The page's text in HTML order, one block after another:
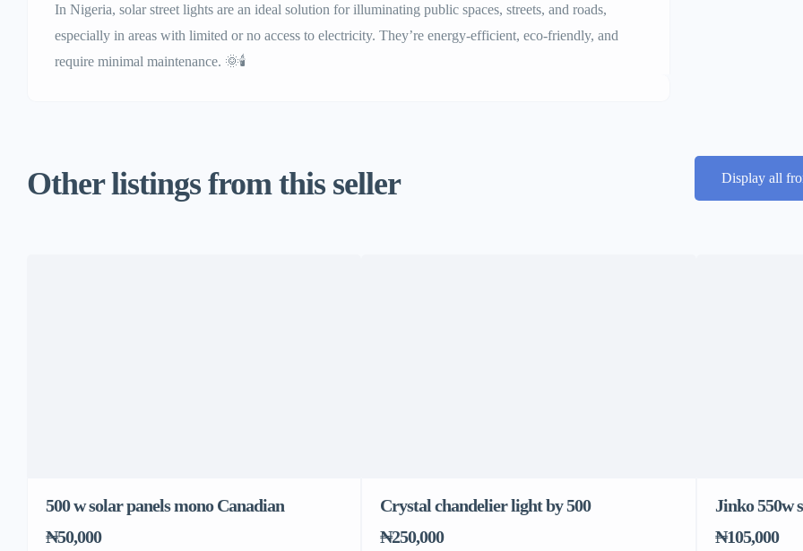
In Nigeria, solar street lights are an ideal solution for illuminating public spaces, streets, and roads,
especially in areas with limited or no access to electricity. They’re energy-efficient, eco-friendly, and
require minimal maintenance. 🌞🕯️
Other listings from this seller Display all
500 w solar panels mono Canadian
₦50,000
Crystal chandelier light by 500
₦250,000
Jinko 550w
₦105,000